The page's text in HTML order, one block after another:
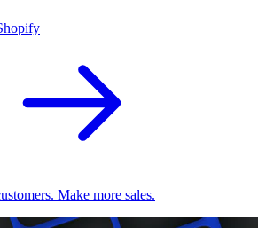
Make more sales.